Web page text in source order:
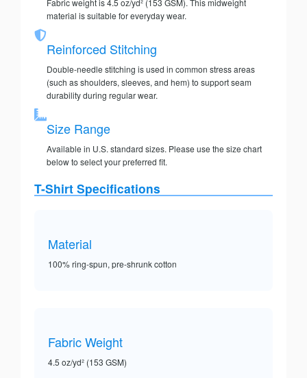
Fabric weight is 4.5 oz/yd² (153 GSM). This midweight
material is suitable for everyday wear.
Reinforced Stitching
Double-needle stitching is used in common stress areas
(such as shoulders, sleeves, and hem) to support seam
durability during regular wear.
Size Range
Available in U.S. standard sizes. Please use the size chart
below to select your preferred fit.
T-Shirt Specifications
Material
100% ring-spun, pre-shrunk cotton
Fabric Weight
4.5 oz/yd² (153 GSM)